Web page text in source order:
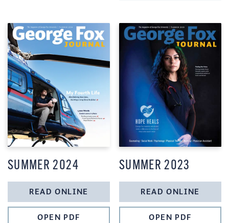
SUMMER 2024
READ ONLINE
OPEN PDF
SUMMER 2023
READ ONLINE
OPEN PDF